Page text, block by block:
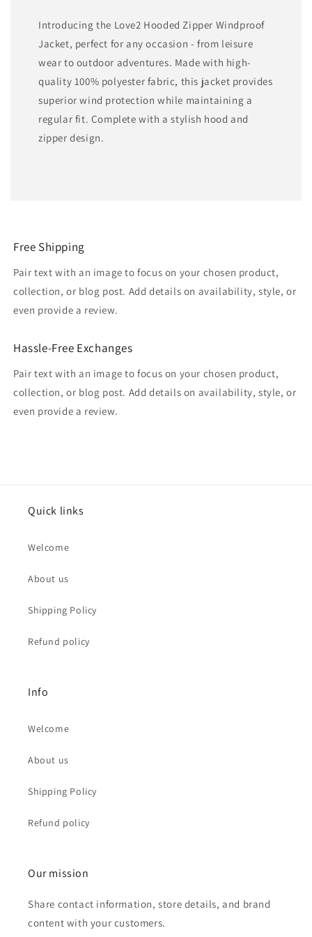
Introducing the Love2 Hooded Zipper Windproof
Jacket, perfect for any occasion - from leisure
wear to outdoor adventures. Made with high-
quality 100% polyester fabric, this jacket provides
superior wind protection while maintaining a
regular fit. Complete with a stylish hood and
zipper design.
Free Shipping
Pair text with an image to focus on your chosen product,
collection, or blog post. Add details on availability, style, or
even provide a review.
Hassle-Free Exchanges
Pair text with an image to focus on your chosen product,
collection, or blog post. Add details on availability, style, or
even provide a review.
Quick links
Welcome
About us
Shipping Policy
Refund policy
Info
Welcome
About us
Shipping Policy
Refund policy
Our mission
Share contact information, store details, and brand
content with your customers.